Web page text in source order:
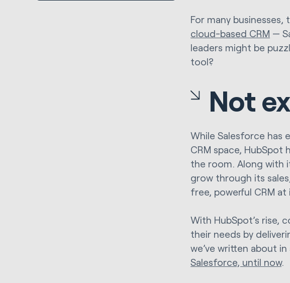
For many
cloud-based CRM —
leaders might be
tool?
Not
While Salesforce has
CRM space,
the room. Along with
grow through its
free, powerful CRM at
With HubSpot’s rise,
their needs by
we’ve written about
Salesforce, until now.